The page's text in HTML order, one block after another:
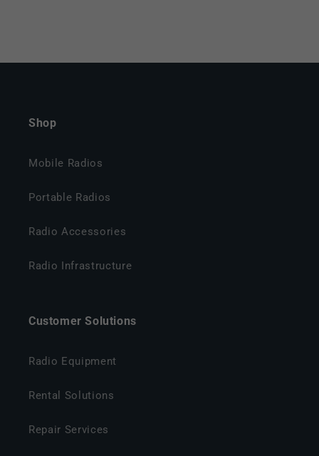
Shop
Mobile Radios
Portable Radios
Radio Accessories
Radio Infrastructure
Customer Solutions
Radio Equipment
Rental Solutions
Repair Services